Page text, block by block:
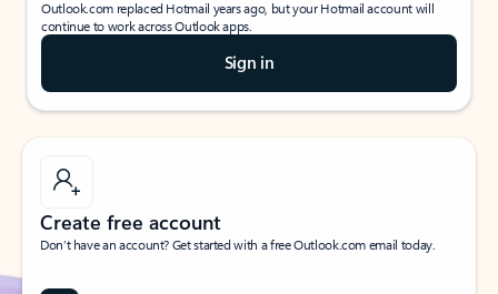
Outlook.com replaced Hotmail years ago, but your Hotmail account will
continue to work across Outlook apps.
Sign in
Create free account
Don’t have an account? Get started with a free Outlook.com email today.